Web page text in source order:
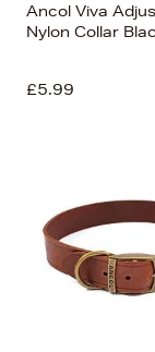
Ancol Viva
Nylon Collar
£5.99